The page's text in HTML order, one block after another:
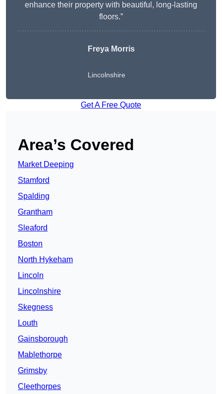
enhance their property with beautiful, long-lasting
floors.”
Freya Morris
Lincolnshire
Get A Free Quote
Area’s Covered
Market Deeping
Stamford
Spalding
Grantham
Sleaford
Boston
North Hykeham
Lincoln
Lincolnshire
Skegness
Louth
Gainsborough
Mablethorpe
Grimsby
Cleethorpes